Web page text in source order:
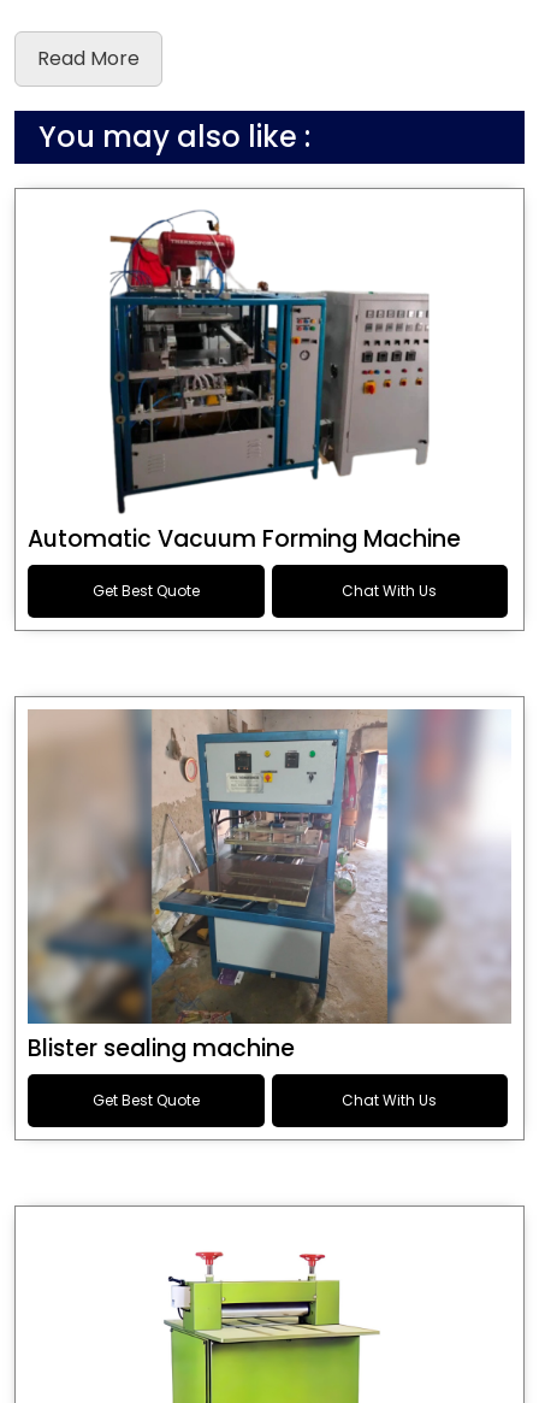
Read More
You may also like :
Automatic Vacuum Forming Machine
Get Best Quote Chat With Us
Blister sealing machine
Get Best Quote Chat With Us